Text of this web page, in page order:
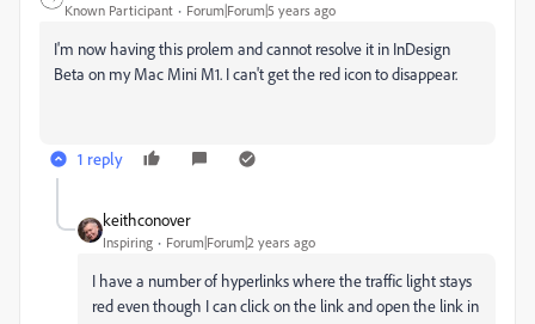
Known Participant Forum|Forum|5 years ago
I'm now having this prolem and cannot resolve it in InDesign
Beta on my Mac Mini M1. I can't get the red icon to disappear.
1 reply
keithconover
Inspiring Forum|Forum|2 years ago
I have a number of hyperlinks where the traffic light stays
red even though I can click on the link and open the link in